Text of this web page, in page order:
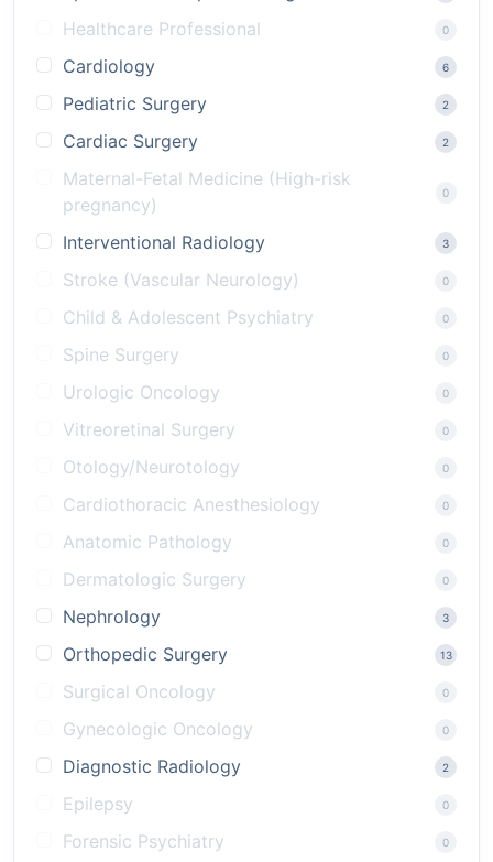
Healthcare Professional
0
Cardiology 6
Pediatric Surgery 2
Cardiac Surgery 2
Maternal-Fetal Medicine (High-risk
pregnancy)
0
Interventional Radiology 3
Stroke (Vascular Neurology) 0
Child & Adolescent Psychiatry 0
Spine Surgery 0
Urologic Oncology 0
Vitreoretinal Surgery 0
Otology/Neurotology 0
Cardiothoracic Anesthesiology 0
Anatomic Pathology 0
Dermatologic Surgery 0
Nephrology 3
Orthopedic Surgery 13
Surgical Oncology 0
Gynecologic Oncology 0
Diagnostic Radiology 2
Epilepsy 0
Forensic Psychiatry 0